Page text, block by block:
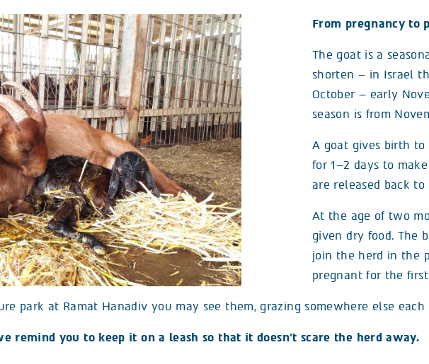
From pregnancy to
The goat is a
shorten – in Israel
October – early
season is from
A goat gives birth to
for 1–2 days to
are released back
At the age of two
given dry food. The
join the herd in the
pregnant for the
park at Ramat Hanadiv you may see them, grazing somewhere else
remind you to keep it on a leash so that it doesn’t scare the herd away.